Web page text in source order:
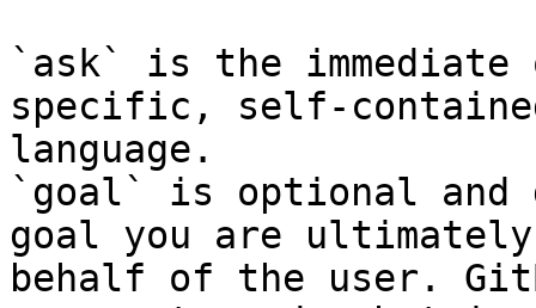
`ask` is the
specific, self-
language.
`goal` is optional and
goal you are
behalf of the user.